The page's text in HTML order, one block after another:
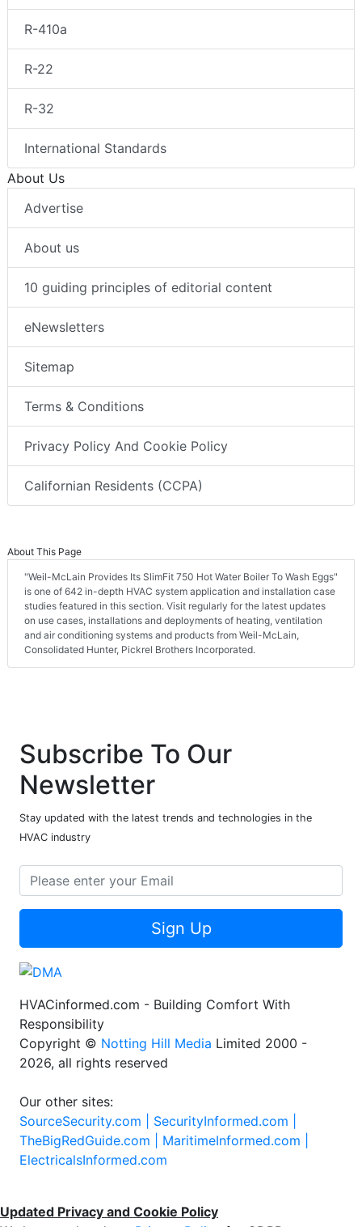
R-410a
R-22
R-32
International Standards
About Us
Advertise
About us
10 guiding principles of editorial content
eNewsletters
Sitemap
Terms & Conditions
Privacy Policy And Cookie Policy
Californian Residents (CCPA)
About This Page
"Weil-McLain Provides Its SlimFit 750 Hot Water Boiler To Wash Eggs"
is one of 642 in-depth HVAC system application and installation case
studies featured in this section. Visit regularly for the latest updates
on use cases, installations and deployments of heating, ventilation
and air conditioning systems and products from Weil-McLain,
Consolidated Hunter, Pickrel Brothers Incorporated.
Subscribe To Our
Newsletter
Stay updated with the latest trends and technologies in the
HVAC industry
Sign Up
HVACinformed.com - Building Comfort With
Responsibility
Copyright © Notting Hill Media Limited 2000 -
2026, all rights reserved
Our other sites:
SourceSecurity.com | SecurityInformed.com |
TheBigRedGuide.com | MaritimeInformed.com |
ElectricalsInformed.com
Updated Privacy and Cookie Policy